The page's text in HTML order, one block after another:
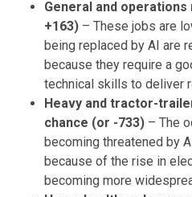
General and operations
+163) – These jobs are
being replaced by AI are
because they require a
technical skills to deliver
Heavy and tractor-
chance (or -733) – The
becoming threatened by
because of the rise in
becoming more